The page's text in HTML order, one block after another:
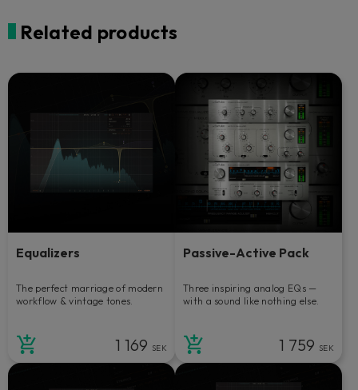
Related products
Equalizers
The perfect marriage of modern
workflow & vintage tones.
1 169 SEK
Passive-Active Pack
Three inspiring analog EQs —
with a sound like nothing else.
1 759 SEK